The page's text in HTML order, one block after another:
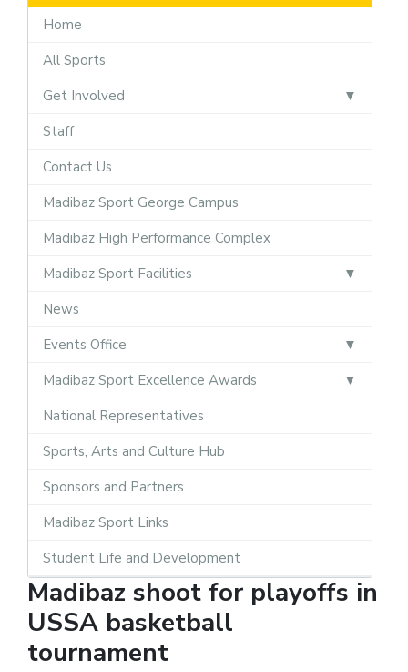
Home
All Sports
Get Involved
Staff
Contact Us
Madibaz Sport George Campus
Madibaz High Performance Complex
Madibaz Sport Facilities
News
Events Office
Madibaz Sport Excellence Awards
National Representatives
Sports, Arts and Culture Hub
Sponsors and Partners
Madibaz Sport Links
Student Life and Development
Madibaz shoot for playoffs in
USSA basketball
tournament